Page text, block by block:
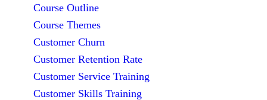
Course Outline
Course Themes
Customer Churn
Customer Retention Rate
Customer Service Training
Customer Skills Training